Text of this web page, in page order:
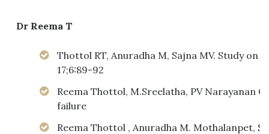
Dr Reema T
Thottol RT, Anuradha M, Sajna MV. Study
17;6:89-92
Reema Thottol, M.Sreelatha, PV Narayanan
failure
Reema Thottol , Anuradha M. Mothalanpet,